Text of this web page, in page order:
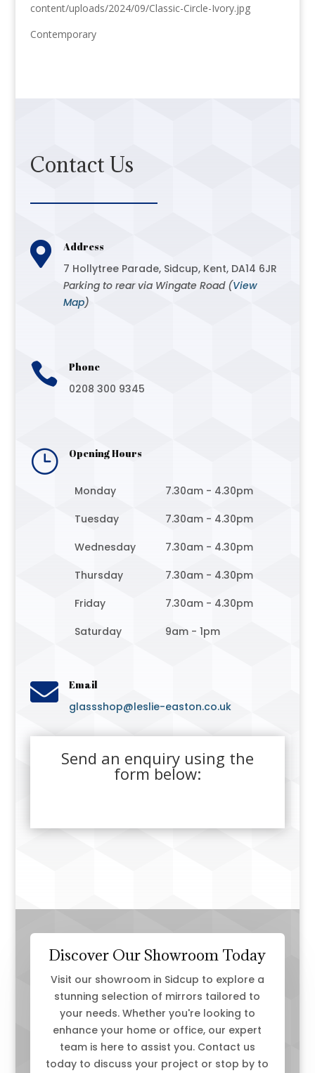
content/uploads/2024/09/Classic-Circle-Ivory.jpg
Contemporary
Contact Us
 Address
7 Hollytree Parade, Sidcup, Kent, DA14 6JR
Parking to rear via Wingate Road (View
Map)
 Phone
0208 300 9345
} Opening Hours
Monday
7.30am - 4.30pm
Tuesday
7.30am - 4.30pm
Wednesday
7.30am - 4.30pm
Thursday
7.30am - 4.30pm
Friday
7.30am - 4.30pm
Saturday
9am - 1pm
 Email
glassshop@leslie-easton.co.uk
Send an enquiry using the
form below:
Discover Our Showroom Today
Visit our showroom in Sidcup to explore a
stunning selection of mirrors tailored to
your needs. Whether you're looking to
enhance your home or office, our expert
team is here to assist you. Contact us
today to discuss your project or stop by to